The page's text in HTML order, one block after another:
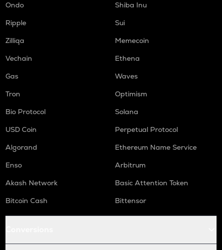
Ondo
Shiba Inu
Ripple
Sui
Zilliqa
Memecoin
Vechain
Ethena
Gas
Waves
Tron
Optimism
Bio Protocol
Solana
USD Coin
Perpetual Protocol
Algorand
Ethereum Name Service
Enso
Arbitrum
Akash Network
Basic Attention Token
Bitcoin Cash
Bittensor